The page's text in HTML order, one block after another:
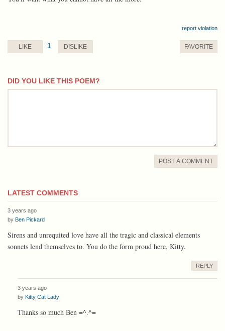
report violation
LIKE 1 DISLIKE FAVORITE
DID YOU LIKE THIS POEM?
comment
POST A COMMENT
LATEST COMMENTS
3 years ago
by Ben Pickard
Sirens and unrequited love have all the tragic and classical elements
sonnets lend themselves to. You do the form proud here, Kitty.
REPLY
3 years ago
by Kitty Cat Lady
Thanks so much Ben =^.^=